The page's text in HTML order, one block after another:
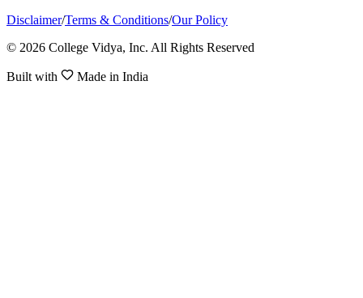
Disclaimer/Terms & Conditions/Our Policy
© 2026 College Vidya, Inc. All Rights Reserved
Built with Made in India